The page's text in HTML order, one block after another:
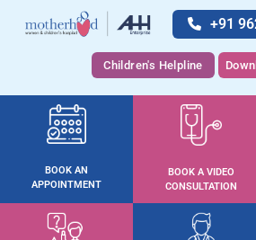
+91
Children's Helpline
BOOK AN
APPOINTMENT
BOOK A VIDEO
CONSULTATION